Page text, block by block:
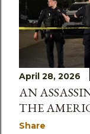
April 28, 2026
AN
THE
Share